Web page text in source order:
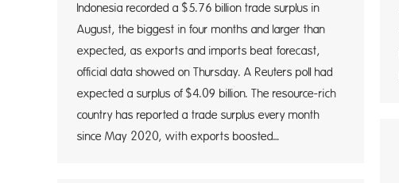
Indonesia recorded a $5.76 billion trade surplus in
August, the biggest in four months and larger than
expected, as exports and imports beat forecast,
official data showed on Thursday. A Reuters poll had
expected a surplus of $4.09 billion. The resource-rich
country has reported a trade surplus every month
since May 2020, with exports boosted…